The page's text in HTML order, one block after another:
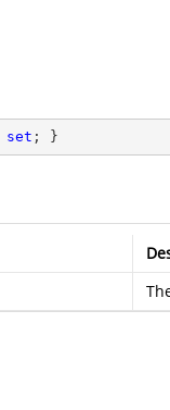
set ; }